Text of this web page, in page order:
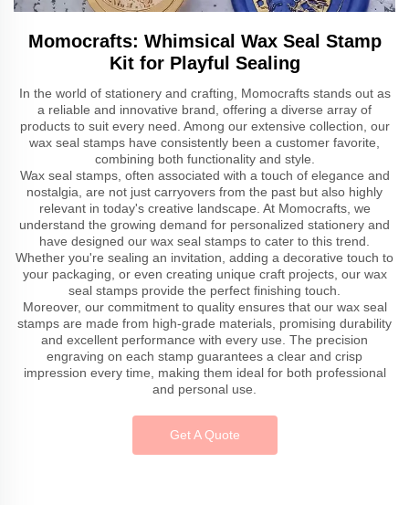
Momocrafts: Whimsical Wax Seal Stamp
Kit for Playful Sealing
In the world of stationery and crafting, Momocrafts stands out as
a reliable and innovative brand, offering a diverse array of
products to suit every need. Among our extensive collection, our
wax seal stamps have consistently been a customer favorite,
combining both functionality and style.
Wax seal stamps, often associated with a touch of elegance and
nostalgia, are not just carryovers from the past but also highly
relevant in today's creative landscape. At Momocrafts, we
understand the growing demand for personalized stationery and
have designed our wax seal stamps to cater to this trend.
Whether you're sealing an invitation, adding a decorative touch to
your packaging, or even creating unique craft projects, our wax
seal stamps provide the perfect finishing touch.
Moreover, our commitment to quality ensures that our wax seal
stamps are made from high-grade materials, promising durability
and excellent performance with every use. The precision
engraving on each stamp guarantees a clear and crisp
impression every time, making them ideal for both professional
and personal use.
Get A Quote